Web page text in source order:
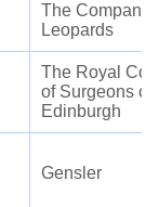
The Company
Leopards
The Royal
of Surgeons of
Edinburgh
Gensler